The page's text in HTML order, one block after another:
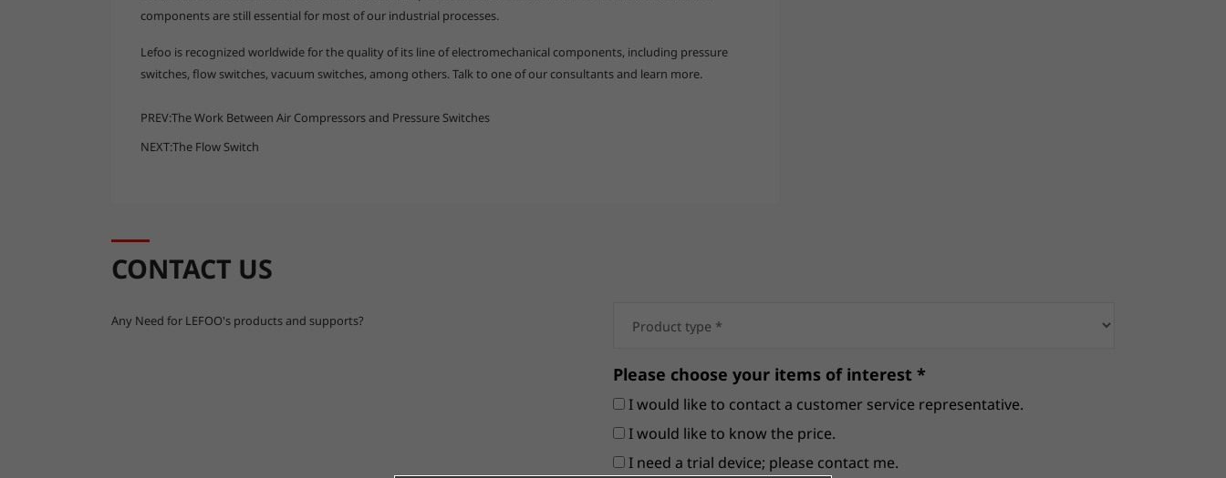
components are still essential for most of our industrial processes.
Lefoo is recognized worldwide for the quality of its line of electromechanical components, including pressure
switches, flow switches, vacuum switches, among others. Talk to one of our consultants and learn more.
PREV:The Work Between Air Compressors and Pressure Switches
NEXT:The Flow Switch
CONTACT US
Any Need for LEFOO's products and supports?
Please choose your items of interest *
I would like to contact a customer service representative.
I would like to know the price.
I need a trial device; please contact me.